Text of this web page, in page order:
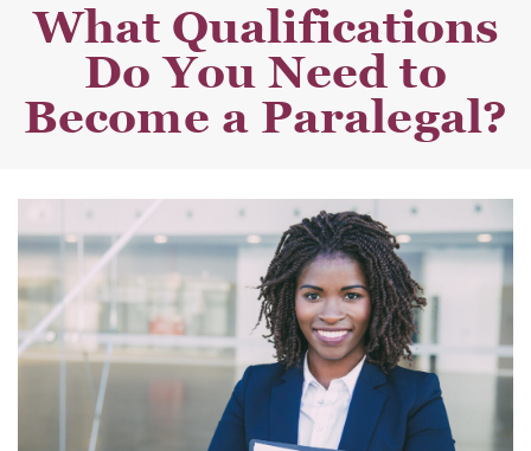
What Qualifications
Do You Need to
Become a Paralegal?